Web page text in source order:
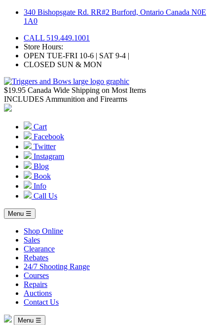
Skip
340 Bishopsgate Rd. RR#2 Burford, Ontario Canada N0E
1A0
CALL 519.449.1001
Store Hours:
OPEN TUE-FRI 10-6 | SAT 9-4 |
CLOSED SUN & MON
$19.95 Canada Wide Shipping on Most Items
INCLUDES Ammunition and Firearms
Cart
Facebook
Twitter
Instagram
Blog
Book
Info
Call Us
Menu ☰
Shop Online
Sales
Clearance
Rebates
24/7 Shooting Range
Courses
Repairs
Auctions
Contact Us
Menu ☰